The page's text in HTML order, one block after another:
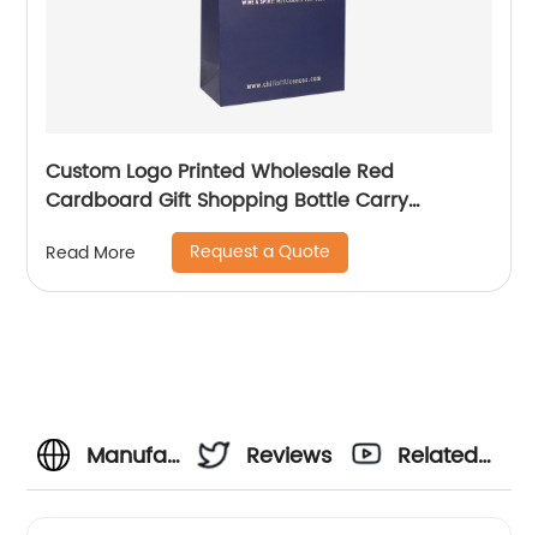
Custom Logo Printed Wholesale Red
Cardboard Gift Shopping Bottle Carry
Packaging Paper Wine Bag
Read More Request a Quote
Manufacturer Reviews
Related